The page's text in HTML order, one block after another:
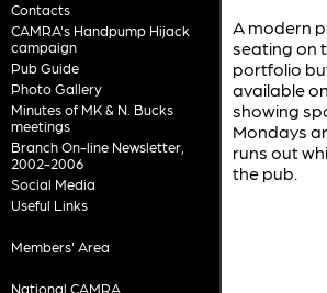
Contacts
CAMRA's Handpump Hijack
campaign
Pub Guide
Photo Gallery
Minutes of MK & N. Bucks
meetings
Branch On-line Newsletter,
2002-2006
Social Media
Useful Links
Members' Area
National CAMRA
A modern
seating on
portfolio
available
showing
Mondays
runs out
the pub.